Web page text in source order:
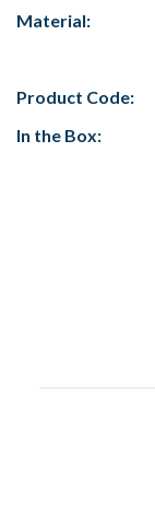
Material:
Product Code:
In the Box: